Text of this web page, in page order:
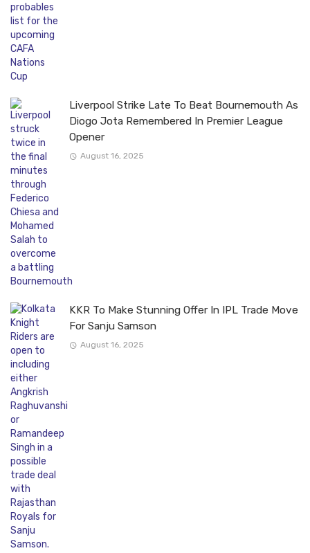
Liverpool Strike Late To Beat Bournemouth As
Diogo Jota Remembered In Premier League
Opener
August 16, 2025
KKR To Make Stunning Offer In IPL Trade Move
For Sanju Samson
August 16, 2025